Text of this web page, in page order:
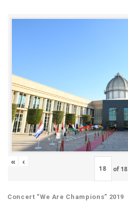
« ‹
of 18
Concert “We Are Champions” 2019